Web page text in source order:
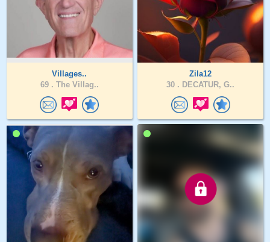
Villages..
69 . The Villag..
Zila12
30 . DECATUR, G..